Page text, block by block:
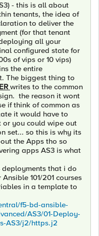
- this is all about
tenants, the idea of
to deliver the
(for that tenant
all your
configured state for
of vips or 10 vips)
the entire
The biggest thing to
writes to the common
the reason it wont
if think of common as
it would have to
or you could wipe out
set... so this is why its
the Apps tho so
apps AS3 is what
deployments that i do
101/201 courses
in a template to
f5-bd-ansible-
AS3/01-Deploy-
AS3/j2/https.j2